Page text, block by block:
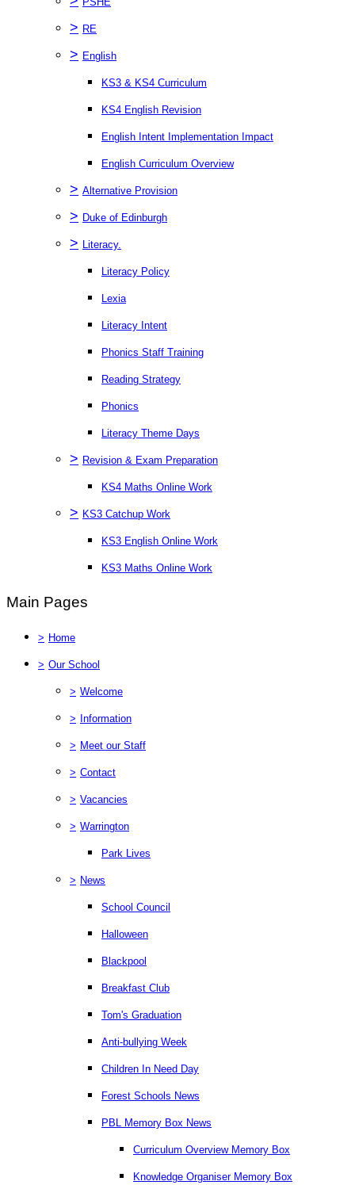
> RE
> English
KS3 & KS4 Curriculum
KS4 English Revision
English Intent Implementation Impact
English Curriculum Overview
> Alternative Provision
> Duke of Edinburgh
> Literacy.
Literacy Policy
Lexia
Literacy Intent
Phonics Staff Training
Reading Strategy
Phonics
Literacy Theme Days
> Revision & Exam Preparation
KS4 Maths Online Work
> KS3 Catchup Work
KS3 English Online Work
KS3 Maths Online Work
Main Pages
> Home
> Our School
> Welcome
> Information
> Meet our Staff
> Contact
> Vacancies
> Warrington
Park Lives
> News
School Council
Halloween
Blackpool
Breakfast Club
Tom's Graduation
Anti-bullying Week
Children In Need Day
Forest Schools News
PBL Memory Box News
Curriculum Overview Memory Box
Knowledge Organiser Memory Box